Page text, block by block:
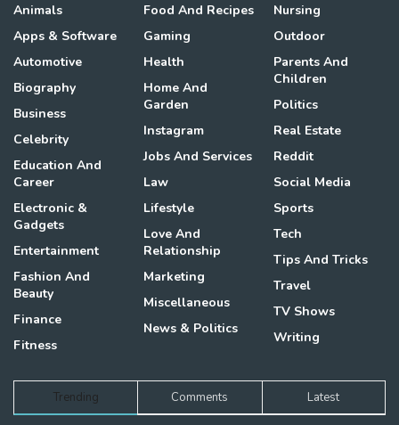
Animals
Apps & Software
Automotive
Biography
Business
Celebrity
Education And
Career
Electronic &
Gadgets
Entertainment
Fashion And
Beauty
Finance
Fitness
Food And Recipes
Gaming
Health
Home And
Garden
Instagram
Jobs And Services
Law
Lifestyle
Love And
Relationship
Marketing
Miscellaneous
News & Politics
Nursing
Outdoor
Parents And
Children
Politics
Real Estate
Reddit
Social Media
Sports
Tech
Tips And Tricks
Travel
TV Shows
Writing
Trending Comments Latest